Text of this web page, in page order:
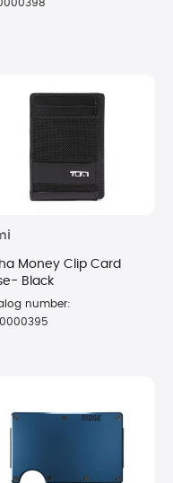
Money Clip Card
Black
number: